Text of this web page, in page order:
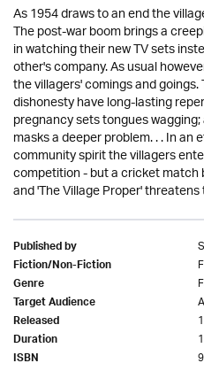
As 1954 draws to an end the
The post-war boom brings a
in watching their new TV sets
other's company. As usual
the villagers' comings and
dishonesty have long-lasting
pregnancy sets tongues
masks a deeper problem. . . In
community spirit the villagers
competition - but a cricket match
and 'The Village Proper'
Published by
Fiction/Non-Fiction
Genre
Target Audience
Released
Duration
ISBN